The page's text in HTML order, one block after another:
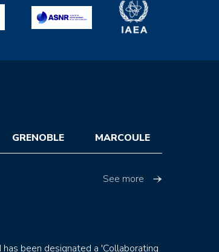
GRENOBLE MARCOULE
See more
has been designated a 'Collaborating